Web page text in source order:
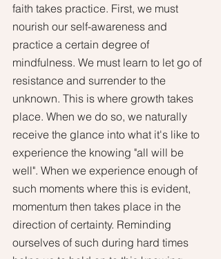
faith takes practice. First, we must
nourish our self-awareness and
practice a certain degree of
mindfulness. We must learn to let go of
resistance and surrender to the
unknown. This is where growth takes
place. When we do so, we naturally
receive the glance into what it's like to
experience the knowing "all will be
well". When we experience enough of
such moments where this is evident,
momentum then takes place in the
direction of certainty. Reminding
ourselves of such during hard times